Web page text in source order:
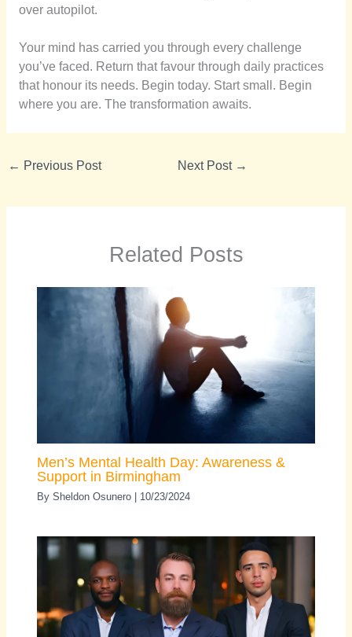
over autopilot.
Your mind has carried you through every challenge
you’ve faced. Return that favour through daily practices
that honour its needs. Begin today. Start small. Begin
where you are. The transformation awaits.
← Previous Post Next Post →
Related Posts
Men’s Mental Health Day: Awareness &
Support in Birmingham
BySheldon Osunero | 10/23/2024